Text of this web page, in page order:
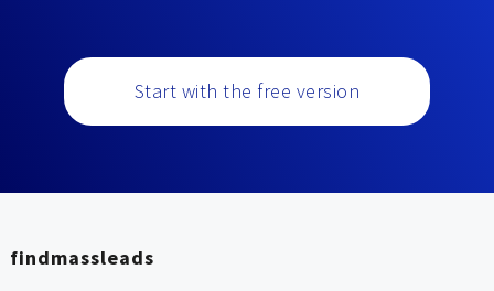
Start with the free version
findmassleads